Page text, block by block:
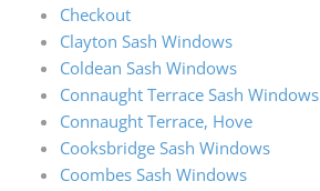
Checkout
Clayton Sash Windows
Coldean Sash Windows
Connaught Terrace Sash Windows
Connaught Terrace, Hove
Cooksbridge Sash Windows
Coombes Sash Windows